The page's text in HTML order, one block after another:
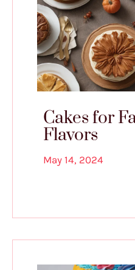
Cakes for
Flavors
May 14, 2024